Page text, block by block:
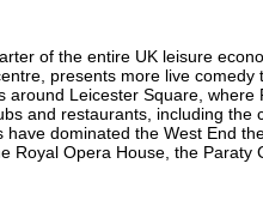
of the entire UK leisure
presents more live
Leicester Square,
and restaurants, including
dominated the West End
Opera House, the